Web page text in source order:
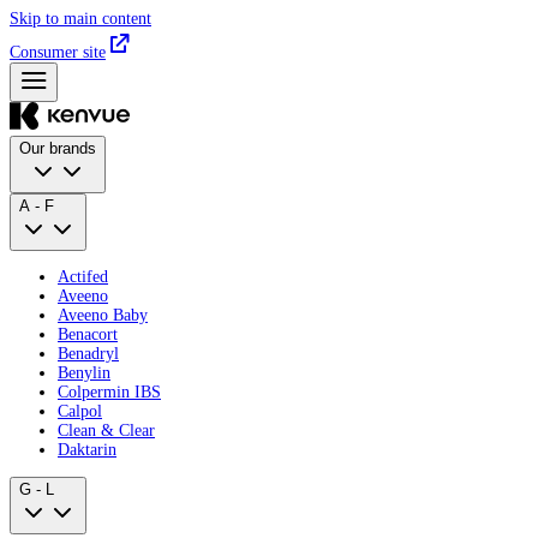
Skip to main content
Consumer site
Our brands
A - F
Actifed
Aveeno
Aveeno Baby
Benacort
Benadryl
Benylin
Colpermin IBS
Calpol
Clean & Clear
Daktarin
G - L